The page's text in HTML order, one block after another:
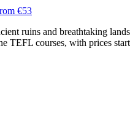
€53
ruins and breathtaking
TEFL courses, with prices